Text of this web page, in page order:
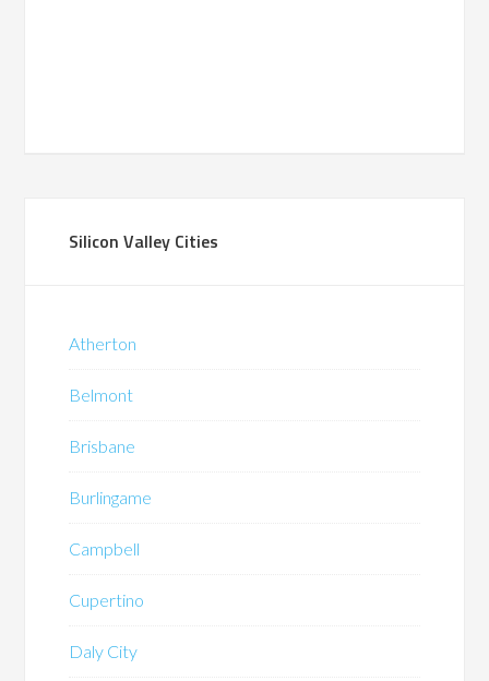
Silicon Valley Cities
Atherton
Belmont
Brisbane
Burlingame
Campbell
Cupertino
Daly City